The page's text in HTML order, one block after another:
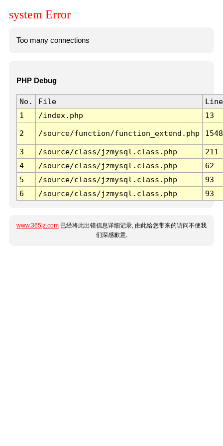
system Error
Too many connections
PHP Debug
No. File
Line
1
/index.php 13
2 /source/function/function_extend.php 1548
3 /source/class/jzmysql.class.php
211
4
/source/class/jzmysql.class.php
62
5
/source/class/jzmysql.class.php
93
6
/source/class/jzmysql.class.php 93
www.365jz.com 已经将此出错信息详细记录, 由此给您带来的访问不便我
们深感歉意.